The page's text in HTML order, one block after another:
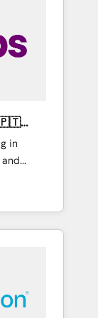
in
sales,